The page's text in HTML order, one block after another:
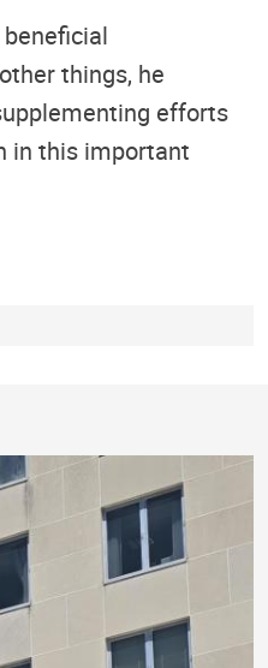
things, he
efforts
in this important